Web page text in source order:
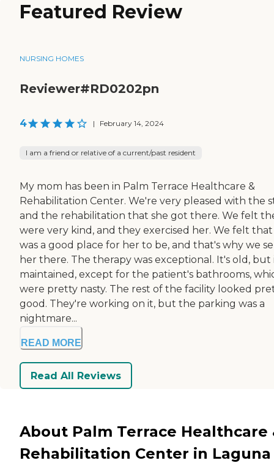
Featured Review
NURSING HOMES
Reviewer#RD0202pn
4 | February 14, 2024
I am a friend or relative of a current/past resident
My mom has been in Palm Terrace Healthcare &
Rehabilitation Center. We're very pleased with the
and the rehabilitation that she got there. We felt
were very kind, and they exercised her. We felt
was a good place for her to be, and that's why we
her there. The therapy was exceptional. It's old, but
maintained, except for the patient's bathrooms,
were pretty nasty. The rest of the facility looked
good. They're working on it, but the parking was a
nightmare...
READ MORE
Read All Reviews
About Palm Terrace Healthcare
Rehabilitation Center in Laguna